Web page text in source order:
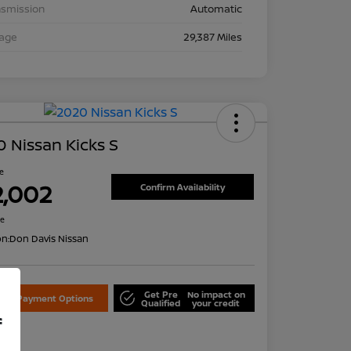
Automatic
29,387 Miles
Nissan Kicks S
Confirm Availability
Don Davis Nissan
Payment Options Get Pre
Qualified
No impact on
your credit